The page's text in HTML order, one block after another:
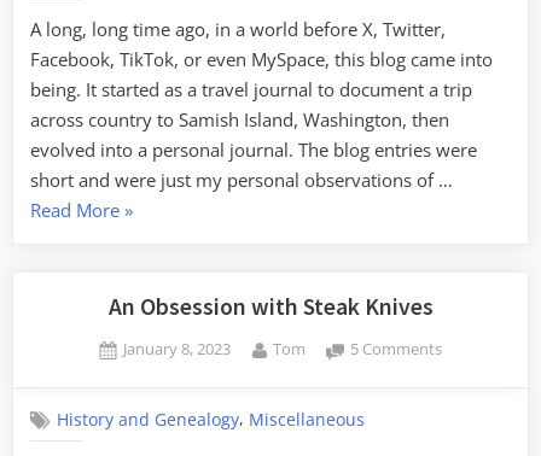
My
Purpose
A long, long time ago, in a world before X, Twitter,
Facebook, TikTok, or even MySpace, this blog came into
being. It started as a travel journal to document a trip
across country to Samish Island, Washington, then
evolved into a personal journal. The blog entries were
short and were just my personal observations of …
Read More“Catching
Rethinking
Purpose”
»
An Obsession with Steak Knives
Posted
January 8, 2023 By
Tom 5 Commentson
History and Genealogy, Miscellaneous